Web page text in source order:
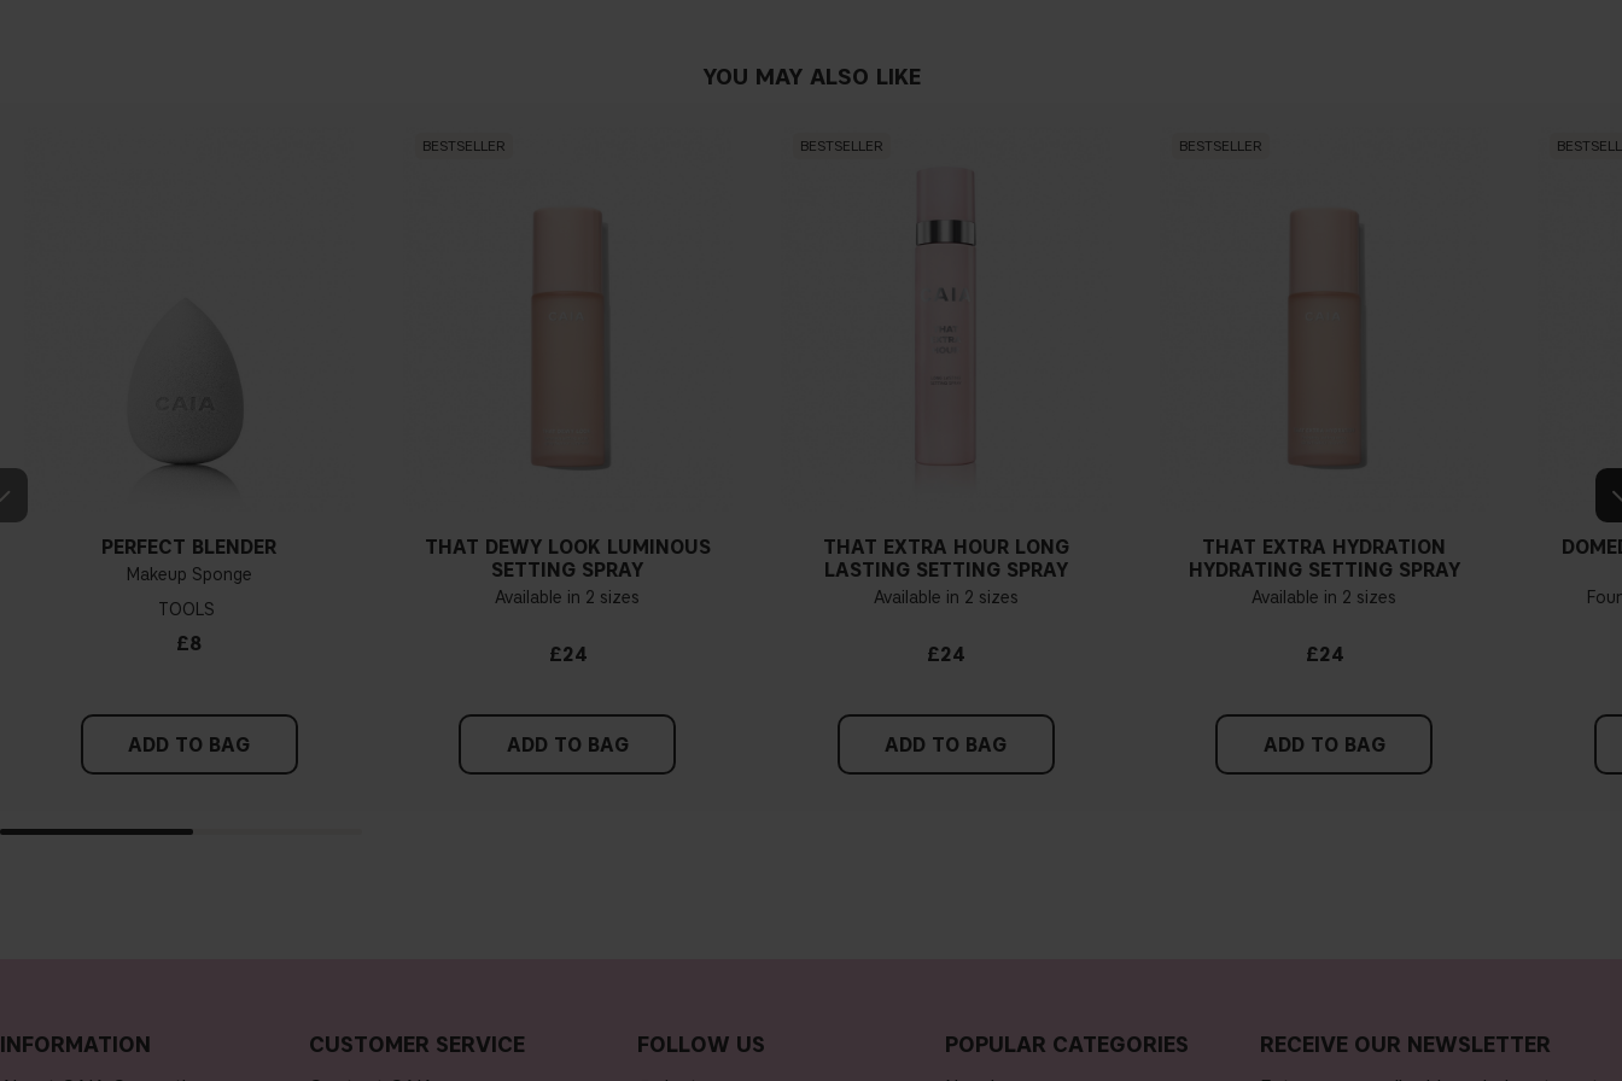
Are IT'S ICONIC foundation and concealer perfume-free?
Do IT'S ICONIC foundation and concealer contain any silicones?
Where should I apply concealer?
YOU MAY ALSO LIKE
PERFECT BLENDER
Makeup Sponge
TOOLS
£8
ADD TO BAG
BESTSELLER
THAT DEWY LOOK LUMINOUS
SETTING SPRAY
Available in 2 sizes
£24
ADD TO BAG
BESTSELLER
THAT EXTRA HOUR LONG
LASTING SETTING SPRAY
Available in 2 sizes
£24
ADD TO BAG
BESTSELLER
THAT EXTRA HYDRATION
HYDRATING SETTING SPRAY
Available in 2 sizes
£24
ADD TO BAG
INFORMATION CUSTOMER SERVICE FOLLOW US POPULAR CATEGORIES RECEIVE OUR NEWSLETTER